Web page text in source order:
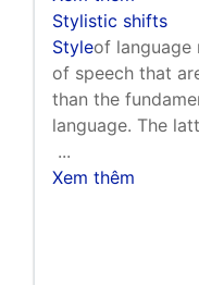
Stylistic shifts
Styleof language
of speech that
than the
language. The
...
Xem thêm